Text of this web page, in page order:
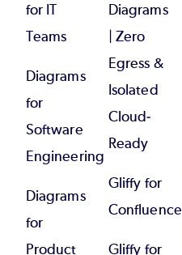
for IT
Teams
Diagrams
for
Software
Engineering
Diagrams
for
Product
Diagrams
| Zero
Egress &
Isolated
Cloud-
Ready
Gliffy for
Confluence
Gliffy for